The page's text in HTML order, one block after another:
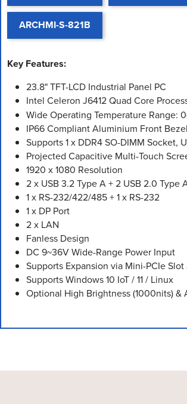
ARCHMI-S-821B
Key Features:
23.8" TFT-LCD Industrial Panel PC
Intel Celeron J6412 Quad Core
Wide Operating Temperature Range:
IP66 Compliant Aluminium Front Bezel
Supports 1 x DDR4 SO-DIMM Socket,
Projected Capacitive Multi-Touch
1920 x 1080 Resolution
2 x USB 3.2 Type A + 2 USB 2.0 Type
1 x RS-232/422/485 + 1 x RS-232
1 x DP Port
2 x LAN
Fanless Design
DC 9~36V Wide-Range Power Input
Supports Expansion via Mini-PCIe Slot
Supports Windows 10 IoT / 11 / Linux
Optional High Brightness (1000nits) &